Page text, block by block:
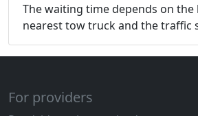
The waiting time depends on
nearest tow truck and the traffic
For providers